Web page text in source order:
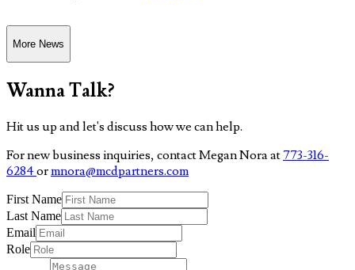
More News
Wanna Talk?
Hit us up and let's discuss how we can help.
For new business inquiries, contact Megan Nora at 773-316-
6284ormnora@mcdpartners.com
First Name
Last Name
Email
Role